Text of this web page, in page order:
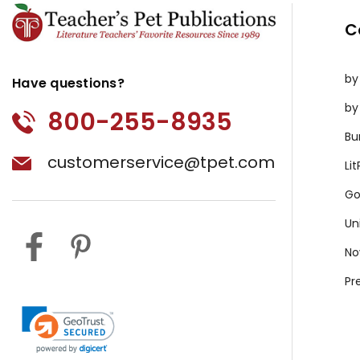
Have questions?
800-255-8935
customerservice@tpet.com